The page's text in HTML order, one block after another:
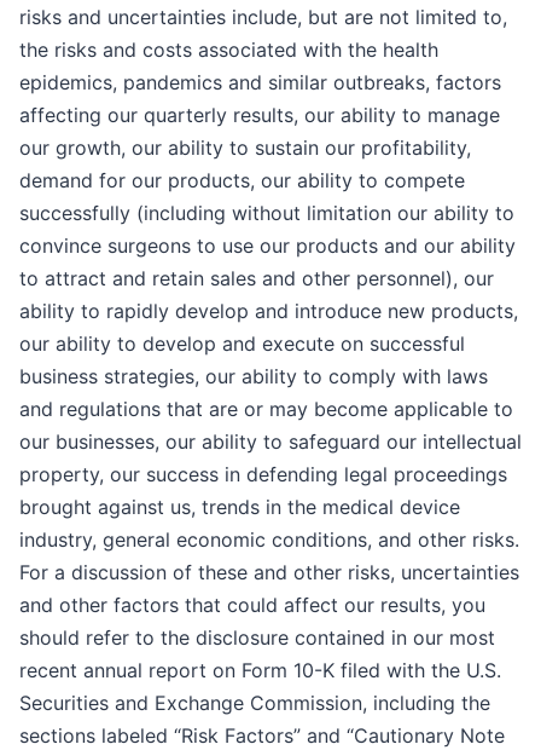
risks and uncertainties include, but are not limited to,
the risks and costs associated with the health
epidemics, pandemics and similar outbreaks, factors
affecting our quarterly results, our ability to manage
our growth, our ability to sustain our profitability,
demand for our products, our ability to compete
successfully (including without limitation our ability to
convince surgeons to use our products and our ability
to attract and retain sales and other personnel), our
ability to rapidly develop and introduce new products,
our ability to develop and execute on successful
business strategies, our ability to comply with laws
and regulations that are or may become applicable to
our businesses, our ability to safeguard our intellectual
property, our success in defending legal proceedings
brought against us, trends in the medical device
industry, general economic conditions, and other risks.
For a discussion of these and other risks, uncertainties
and other factors that could affect our results, you
should refer to the disclosure contained in our most
recent annual report on Form 10-K filed with the U.S.
Securities and Exchange Commission, including the
sections labeled “Risk Factors” and “Cautionary Note